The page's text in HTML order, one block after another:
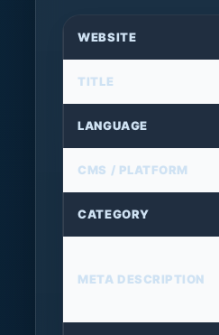
WEBSITE
TITLE
LANGUAGE
CMS / PLATFORM
CATEGORY
META DESCRIPTION